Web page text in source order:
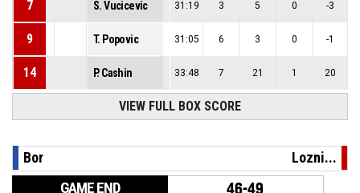
7 S. Vucicevic 31:19 3 5 0 -3
9 T. Popovic 31:05 6 3 0 -1
14 P. Cashin 33:48 7 21 1 20
VIEW FULL BOX SCORE
Bor Lozni...
GAME END 46-49